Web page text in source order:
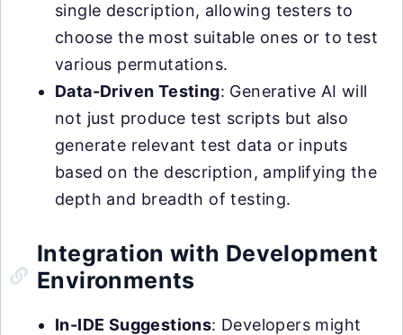
single description, allowing testers to
choose the most suitable ones or to test
various permutations.
Data-Driven Testing: Generative AI will
not just produce test scripts but also
generate relevant test data or inputs
based on the description, amplifying the
depth and breadth of testing.
Integration with Development
Environments
In-IDE Suggestions: Developers might